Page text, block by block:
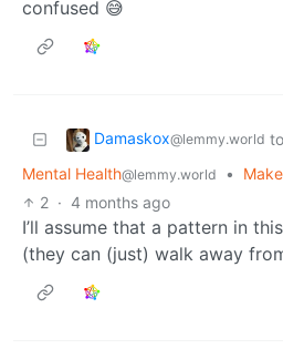
confused 😅
Damaskox@lemmy.world to
Mental Health@lemmy.world •
2 · 4 months ago
I’ll assume that a pattern in
(they can (just) walk away